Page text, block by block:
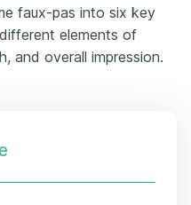
faux-pas into six key
elements of
and overall impression.